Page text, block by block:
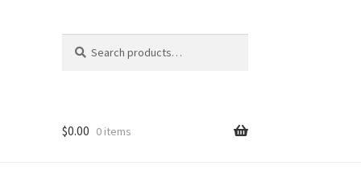
for:
$0.00 0 items